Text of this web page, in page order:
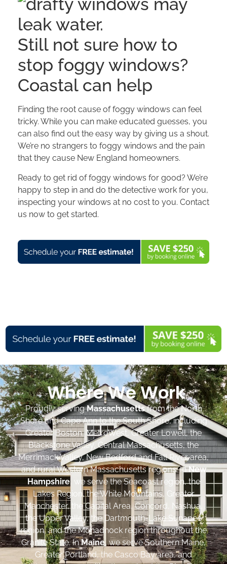
Still not sure how to
stop foggy windows?
Coastal can help
Finding the root cause of foggy windows can feel
tricky. While you can make educated guesses, you
can also find out the easy way by giving us a shout.
We’re no strangers to foggy windows and the pain
that they cause New England homeowners.
Ready to get rid of foggy windows for good? We’re
happy to step in and do the detective work for you,
inspecting your windows at no cost to you. Contact
us now to get started.
Where We Work
Proudly servingMassachusettsfrom the North
Shore and Cape Ann to the South Shore, including
Greater Boston, MetroWest, Greater Lowell, the
Blackstone Valley, Central Massachusetts, the
Merrimack Valley, New Bedford and Fall River area,
and rural Western Massachusetts regions. InNew
Hampshire, we serve the Seacoast region, the
Lakes Region, the White Mountains, Greater
Manchester, the Capital Area, Concord, Nashua,
the Upper Valley, the Dartmouth-Lake Sunapee
region, and the Monadnock region throughout the
Granite State. InMaine, we serve Southern Maine,
Greater Portland, the Casco Bay area, and